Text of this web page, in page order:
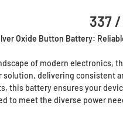
337
Oxide Button Battery:
of modern electronics,
solution, delivering consistent
this battery ensures your
to meet the diverse power